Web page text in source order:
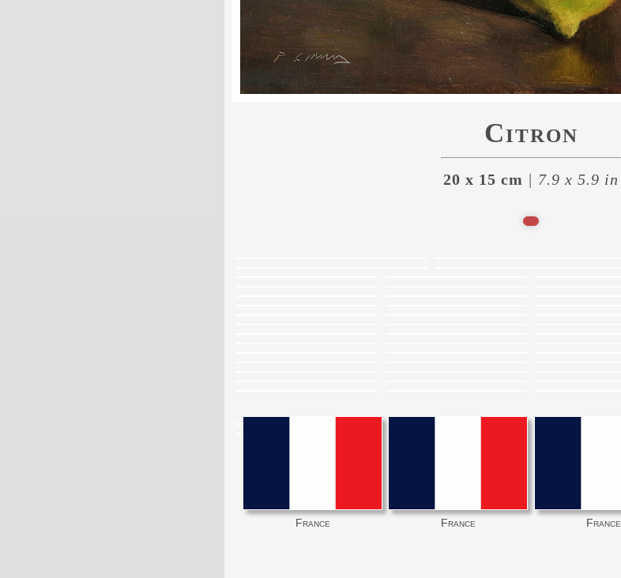
Citron
20 x 15 cm | 7.9 x 5.9 in
France France France